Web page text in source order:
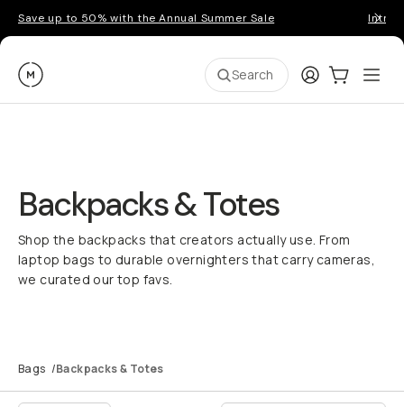
Save up to 50% with the Annual Summer Sale
Moment Search LoginCart:0
Backpacks & Totes
Shop the backpacks that creators actually use. From
laptop bags to durable overnighters that carry cameras,
we curated our top favs.
Bags /Backpacks & Totes